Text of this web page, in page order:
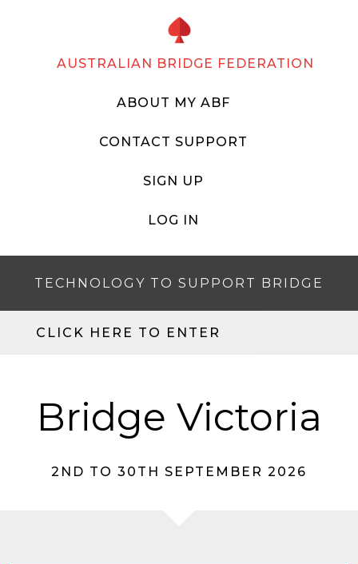
AUSTRALIAN BRIDGE FEDERATION
ABOUT MY ABF
CONTACT SUPPORT
SIGN UP
LOG IN
TECHNOLOGY TO SUPPORT BRIDGE
CLICK HERE TO ENTER
Bridge Victoria
2ND TO 30TH SEPTEMBER 2026